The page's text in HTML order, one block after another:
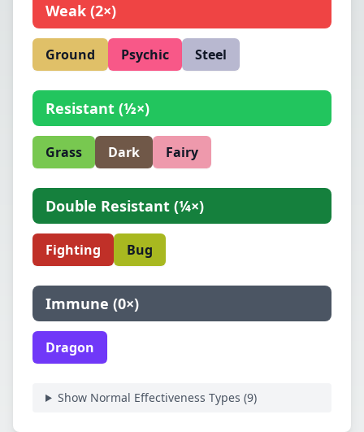
Weak (2×)
Ground Psychic Steel
Resistant (½×)
Grass Dark Fairy
Double Resistant (¼×)
Fighting Bug
Immune (0×)
Dragon
Show Normal Effectiveness Types (9)